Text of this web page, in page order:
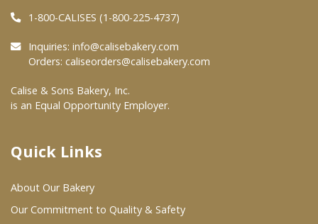
FAQs
At Your Grocer
Where To Buy
Wholesale Partners
1-800-CALISES (1-800-225-4737)
Inquiries: info@calisebakery.com
Orders: caliseorders@calisebakery.com
Calise & Sons Bakery, Inc.
is an Equal Opportunity Employer.
Quick Links
About Our Bakery
Our Commitment to Quality & Safety